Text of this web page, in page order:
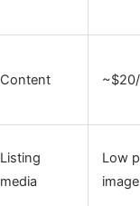
Content
Listing
media
Low
image